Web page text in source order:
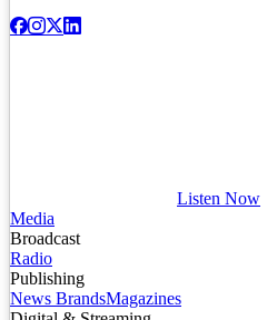
Listen Now
Media
Broadcast
Radio
Publishing
News BrandsMagazines